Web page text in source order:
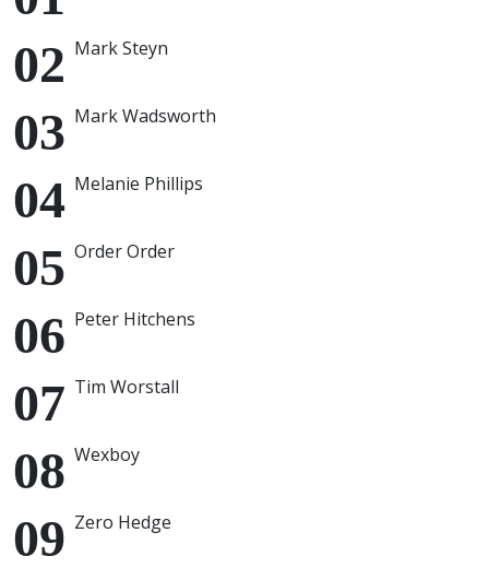
Mark Steyn
Mark Wadsworth
Melanie Phillips
Order Order
Peter Hitchens
Tim Worstall
Wexboy
Zero Hedge